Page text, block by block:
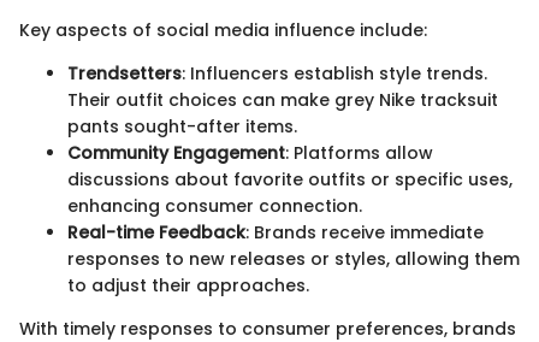
Key aspects of social media influence include:
Trendsetters: Influencers establish style trends.
Their outfit choices can make grey Nike tracksuit
pants sought-after items.
Community Engagement: Platforms allow
discussions about favorite outfits or specific uses,
enhancing consumer connection.
Real-time Feedback: Brands receive immediate
responses to new releases or styles, allowing them
to adjust their approaches.
With timely responses to consumer preferences, brands